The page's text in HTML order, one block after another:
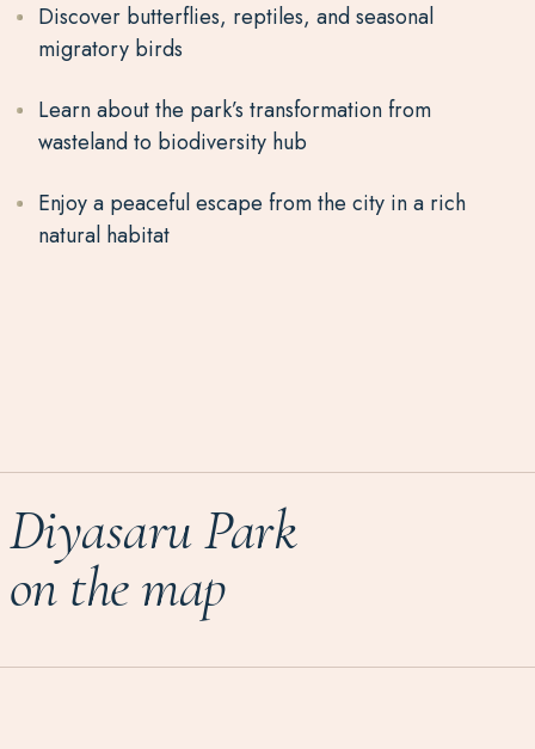
Discover butterflies, reptiles, and seasonal
migratory birds
Learn about the park’s transformation from
wasteland to biodiversity hub
Enjoy a peaceful escape from the city in a rich
natural habitat
Diyasaru Park
on the map